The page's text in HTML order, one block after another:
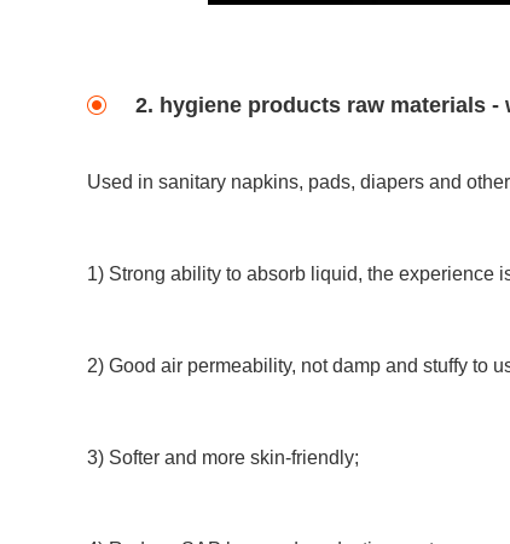
2. hygiene products raw materials
Used in sanitary napkins, pads, diapers and
1) Strong ability to absorb liquid, the experience
2) Good air permeability, not damp and stuffy to
3) Softer and more skin-friendly;